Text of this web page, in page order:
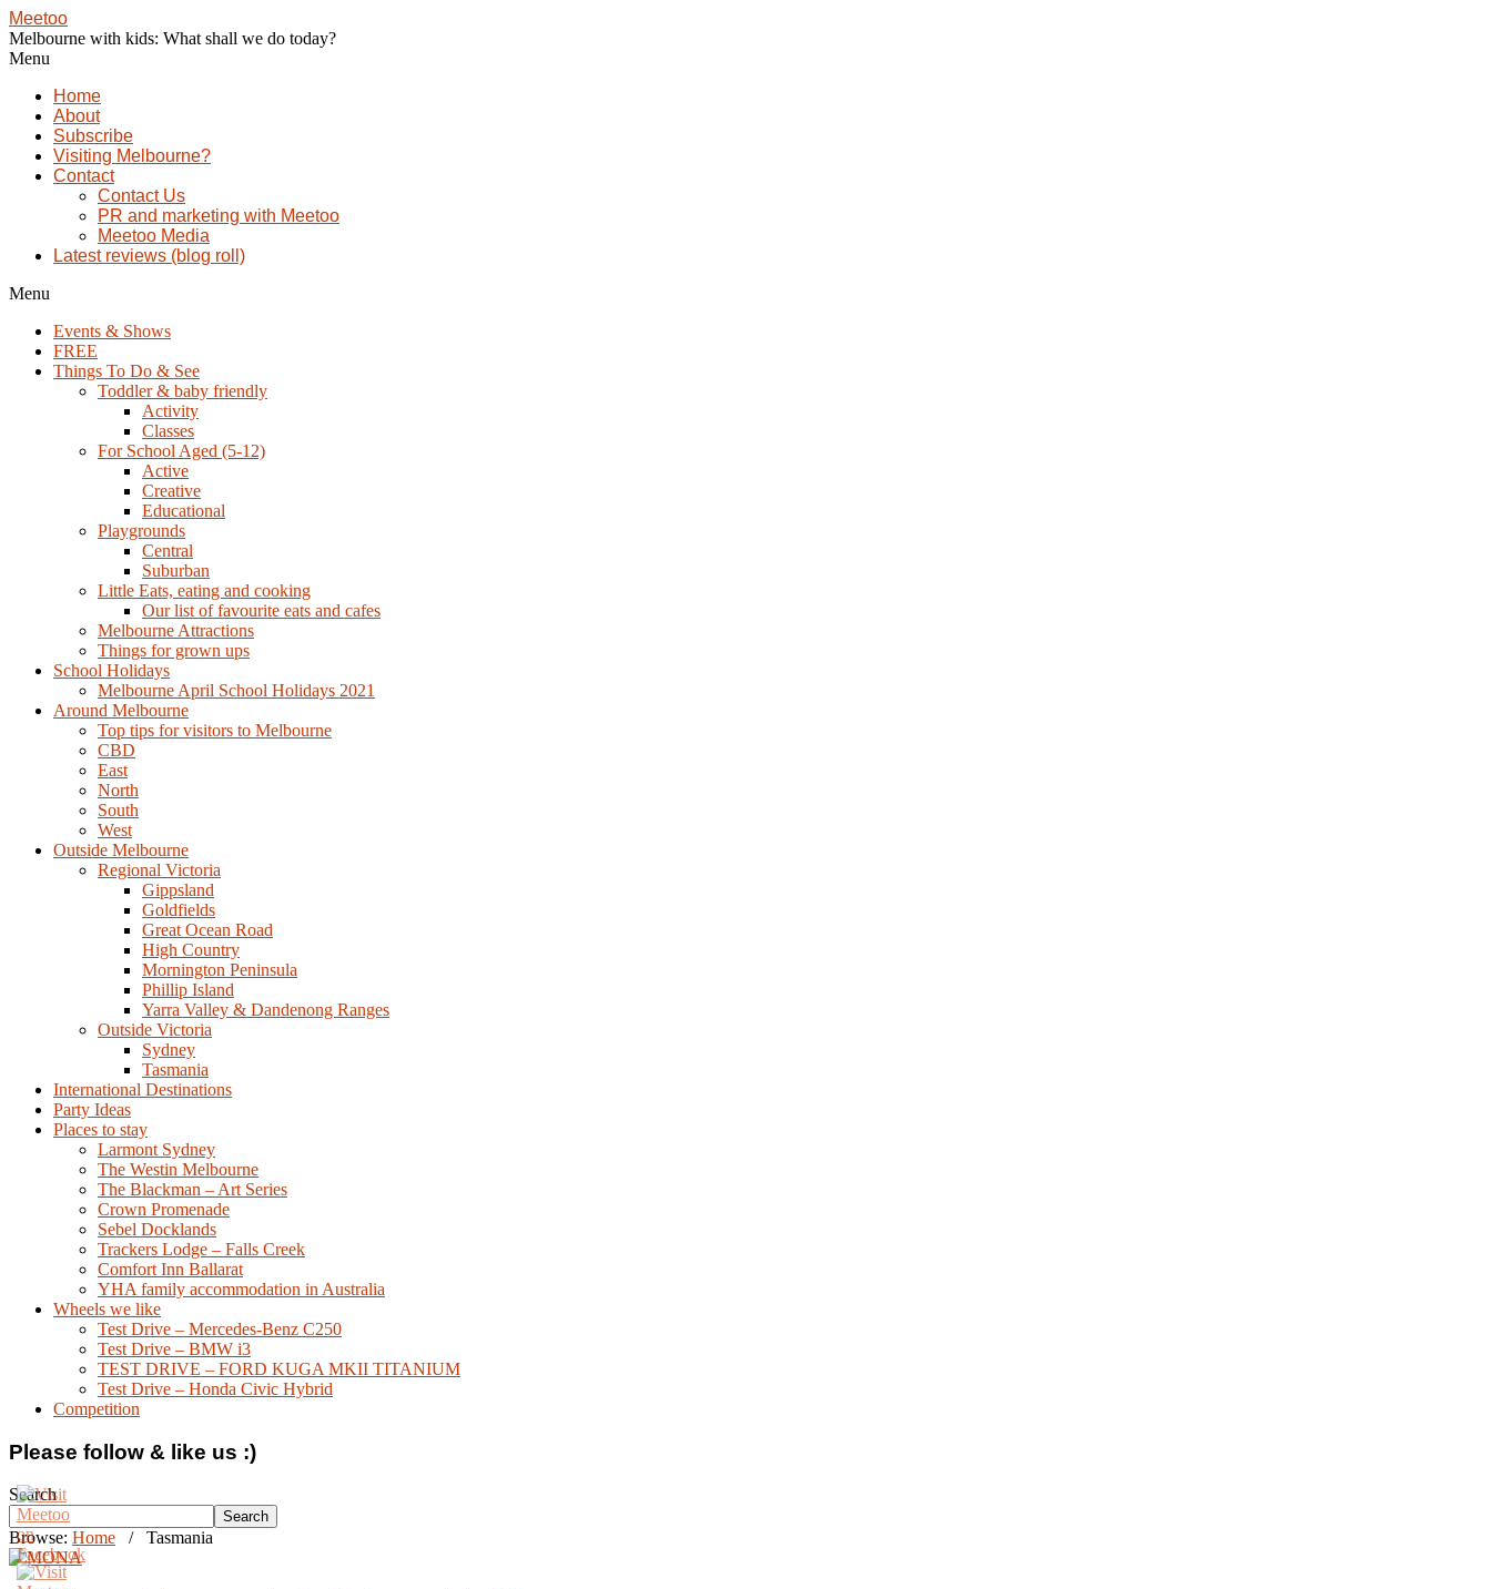
Meetoo
Melbourne with kids: What shall we do today?
Menu
Home
About
Subscribe
Visiting Melbourne?
Contact
Contact Us
PR and marketing with Meetoo
Meetoo Media
Latest reviews (blog roll)
Menu
Events & Shows
FREE
Things To Do & See
Toddler & baby friendly
Activity
Classes
For School Aged (5-12)
Active
Creative
Educational
Playgrounds
Central
Suburban
Little Eats, eating and cooking
Our list of favourite eats and cafes
Melbourne Attractions
Things for grown ups
School Holidays
Melbourne April School Holidays 2021
Around Melbourne
Top tips for visitors to Melbourne
CBD
East
North
South
West
Outside Melbourne
Regional Victoria
Gippsland
Goldfields
Great Ocean Road
High Country
Mornington Peninsula
Phillip Island
Yarra Valley & Dandenong Ranges
Outside Victoria
Sydney
Tasmania
International Destinations
Party Ideas
Places to stay
Larmont Sydney
The Westin Melbourne
The Blackman – Art Series
Crown Promenade
Sebel Docklands
Trackers Lodge – Falls Creek
Comfort Inn Ballarat
YHA family accommodation in Australia
Wheels we like
Test Drive – Mercedes-Benz C250
Test Drive – BMW i3
TEST DRIVE – FORD KUGA MKII TITANIUM
Test Drive – Honda Civic Hybrid
Competition
Please follow & like us :)
Search
Search
Browse: Home / Tasmania